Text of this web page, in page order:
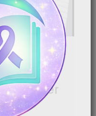
Physical
Rehab,
Life After